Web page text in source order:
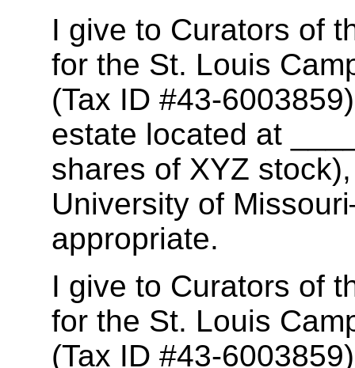
I give to Curators of
for the St. Louis
(Tax ID #43-
estate located at
shares of XYZ
University of
appropriate.
I give to Curators of
for the St. Louis
(Tax ID #43-